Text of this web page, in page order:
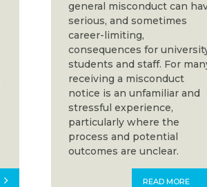
general misconduct can
serious, and sometimes
career-limiting,
consequences for
students and staff. For
receiving a misconduct
notice is an unfamiliar and
stressful experience,
particularly where the
process and potential
outcomes are unclear.
READ MORE